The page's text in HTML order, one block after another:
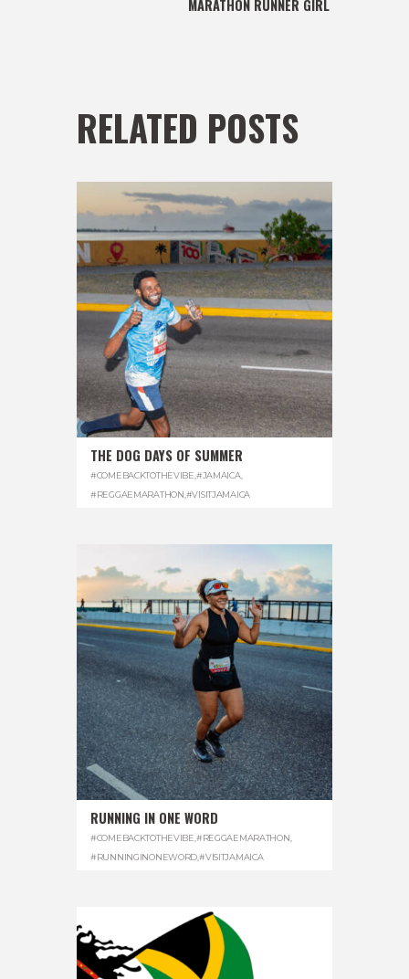
MARATHON RUNNER GIRL
RELATED POSTS
THE DOG DAYS OF SUMMER
#COMEBACKTOTHEVIBE #JAMAICA,
#REGGAEMARATHON #VISITJAMAICA
RUNNING IN ONE WORD
#COMEBACKTOTHEVIBE #REGGAEMARATHON
#RUNNINGINONEWORD,#VISITJAMAICA